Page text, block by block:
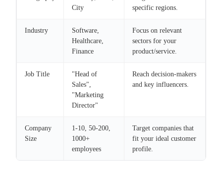
City
specific regions.
Industry
Software,
Healthcare,
Finance
Focus on relevant
sectors for your
product/service.
Job Title
"Head of
Sales",
"Marketing
Director"
Reach decision-makers
and key influencers.
Company
Size
1-10, 50-200,
1000+
employees
Target companies that
fit your ideal customer
profile.